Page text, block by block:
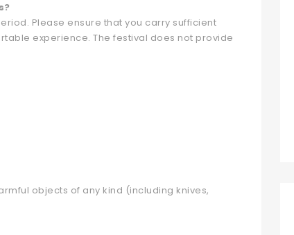
Please ensure that you carry sufficient
experience. The festival does not provide
objects of any kind (including knives,